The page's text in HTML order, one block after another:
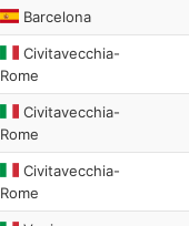
Barcelona
Civitavecchia-
Rome
Civitavecchia-
Rome
Civitavecchia-
Rome